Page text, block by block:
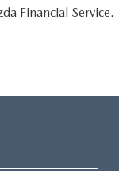
Financial Service.